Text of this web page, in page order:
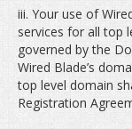
iii. Your use of
services for all top
governed by the
Wired Blade’s
top level domain
Registration